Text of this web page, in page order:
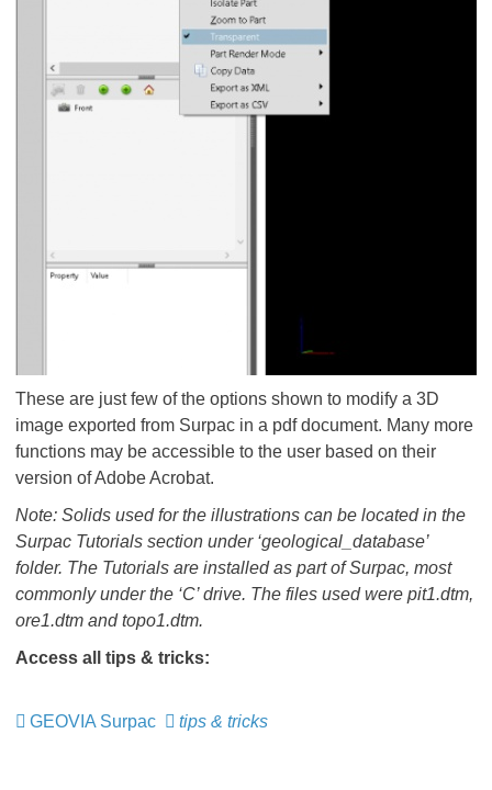
These are just few of the options shown to modify a 3D
image exported from Surpac in a pdf document. Many more
functions may be accessible to the user based on their
version of Adobe Acrobat.
Note: Solids used for the illustrations can be located in the
Surpac Tutorials section under ‘geological_database’
folder. The Tutorials are installed as part of Surpac, most
commonly under the ‘C’ drive. The files used were pit1.dtm,
ore1.dtm and topo1.dtm.
Access all tips & tricks:
GEOVIA Surpac tips & tricks